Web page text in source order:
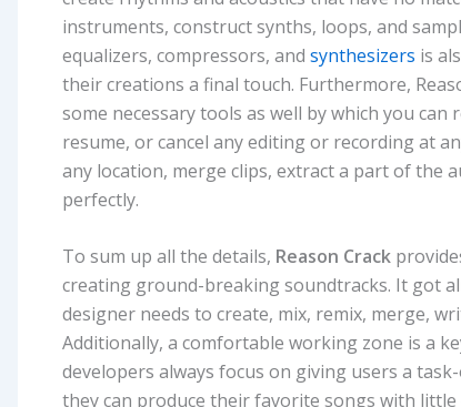
instruments, construct synths, loops, and
equalizers, compressors, and synthesizers is
their creations a final touch. Furthermore,
some necessary tools as well by which you
resume, or cancel any editing or recording at
any location, merge clips, extract a part of the
perfectly.
To sum up all the details, Reason Crack
creating ground-breaking soundtracks. It got
designer needs to create, mix, remix, merge,
Additionally, a comfortable working zone is a
developers always focus on giving users a
they can produce their favorite songs with